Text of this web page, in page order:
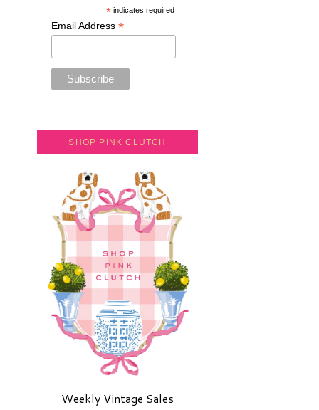
*indicates required
Email Address *
SHOP PINK CLUTCH
Weekly Vintage Sales